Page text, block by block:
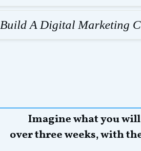
Build A Digital Marketing
Imagine what you
over three weeks,with